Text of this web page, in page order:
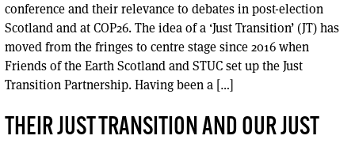
conference and their relevance to debates in post-election
Scotland and at COP26. The idea of a ‘Just Transition’ (JT) has
moved from the fringes to centre stage since 2016 when
Friends of the Earth Scotland and STUC set up the Just
Transition Partnership. Having been a […]
THEIR JUST TRANSITION AND OUR JUST